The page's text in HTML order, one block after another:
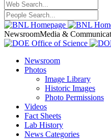
NewsroomMedia &
Newsroom
Photos
Image Library
Historic Images
Photo Permissions
Videos
Fact Sheets
Lab History
News Categories